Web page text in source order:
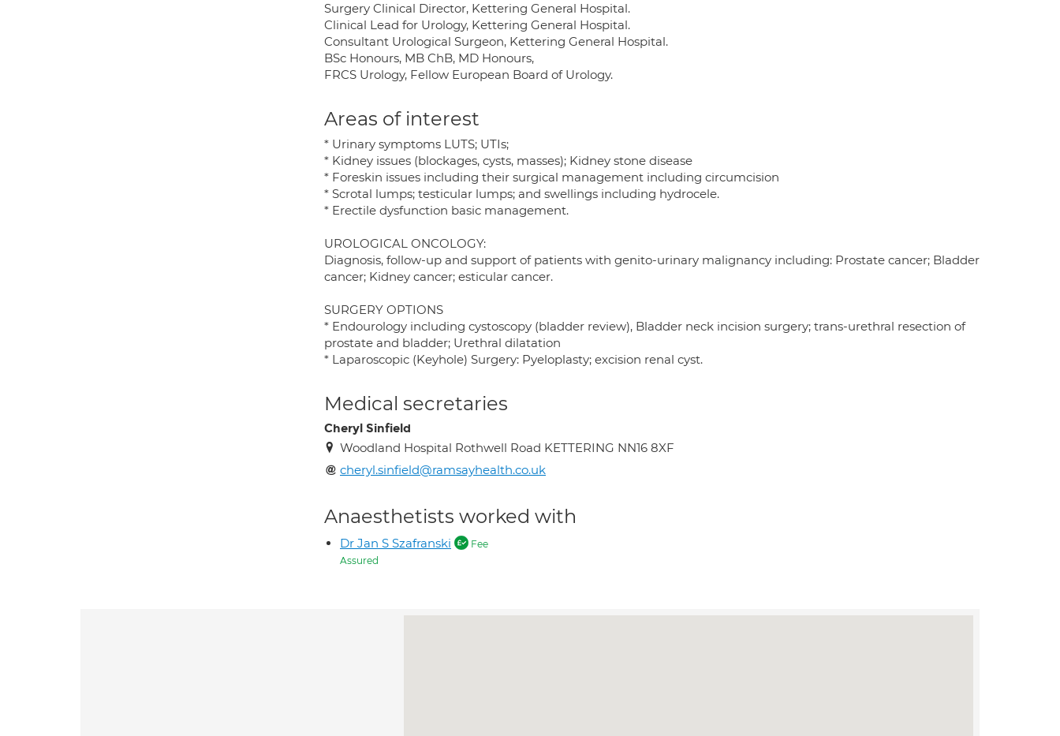
Surgery Clinical Director, Kettering General Hospital.
Clinical Lead for Urology, Kettering General Hospital.
Consultant Urological Surgeon, Kettering General Hospital.
BSc Honours, MB ChB, MD Honours,
FRCS Urology, Fellow European Board of Urology.
Areas of interest
* Urinary symptoms LUTS; UTIs;
* Kidney issues (blockages, cysts, masses); Kidney stone disease
* Foreskin issues including their surgical management including circumcision
* Scrotal lumps; testicular lumps; and swellings including hydrocele.
* Erectile dysfunction basic management.
UROLOGICAL ONCOLOGY:
Diagnosis, follow-up and support of patients with genito-urinary malignancy including: Prostate cancer; Bladder
cancer; Kidney cancer; esticular cancer.
SURGERY OPTIONS
* Endourology including cystoscopy (bladder review), Bladder neck incision surgery; trans-urethral resection of
prostate and bladder; Urethral dilatation
* Laparoscopic (Keyhole) Surgery: Pyeloplasty; excision renal cyst.
Medical secretaries
Cheryl Sinfield
Woodland Hospital Rothwell Road KETTERING NN16 8XF
cheryl.sinfield@ramsayhealth.co.uk
Anaesthetists worked with
Dr Jan S Szafranski
Fee
Assured